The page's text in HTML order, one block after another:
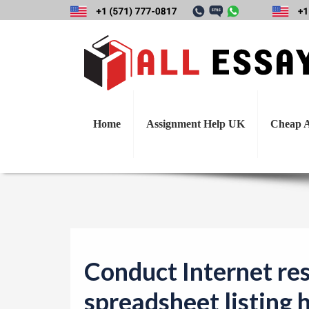
Home Assignment Help UK Cheap
Conduct
Conduct Internet
spreadsheet listing